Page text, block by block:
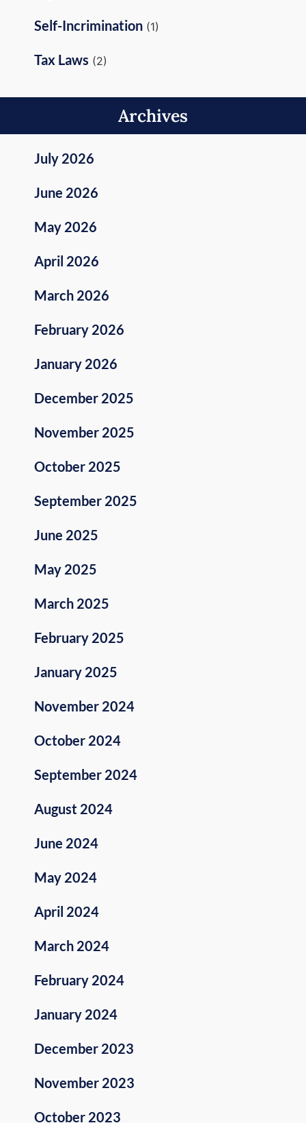
Self-Incrimination (1)
Tax Laws (2)
Archives
July 2026
June 2026
May 2026
April 2026
March 2026
February 2026
January 2026
December 2025
November 2025
October 2025
September 2025
June 2025
May 2025
March 2025
February 2025
January 2025
November 2024
October 2024
September 2024
August 2024
June 2024
May 2024
April 2024
March 2024
February 2024
January 2024
December 2023
November 2023
October 2023